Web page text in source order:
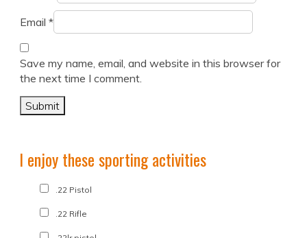
Email *
Save my name, email, and website in this browser for
the next time I comment.
I enjoy these sporting activities
.22 Pistol
.22 Rifle